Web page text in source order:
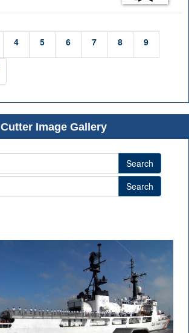
4 5 6 7 8 9
Cutter Image Gallery
Search
Search